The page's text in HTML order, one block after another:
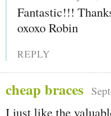
Fantastic!!!
oxoxo Robin
REPLY
cheap braces
I just like the